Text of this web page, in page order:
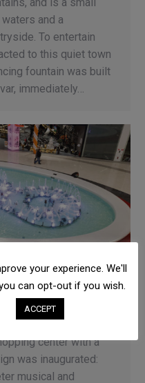
and a
To entertain
to this quiet town
fountain was built
immediately…
Fountain
12 April 2021
center with a
was inaugurated:
musical and
your experience. We'll
can opt-out if you wish.
ACCEPT